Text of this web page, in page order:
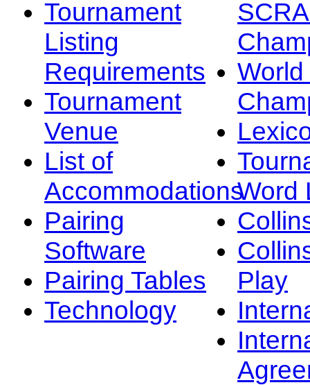
Tournament
Listing
Requirements
Tournament
Venue
List of
Accommodations
Pairing
Software
Pairing Tables
Technology
Word
Play